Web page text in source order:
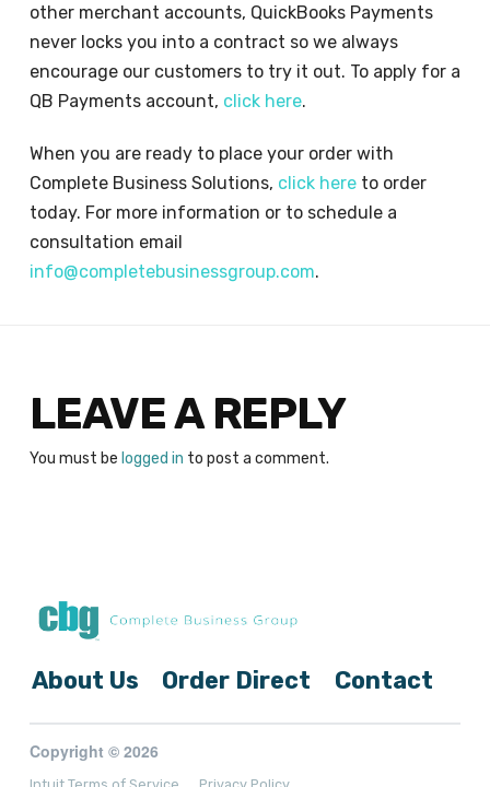
other merchant accounts, QuickBooks Payments
never locks you into a contract so we always
encourage our customers to try it out. To apply for a
QB Payments account, click here.
When you are ready to place your order with
Complete Business Solutions, click hereto order
today. For more information or to schedule a
consultation email
info@completebusinessgroup.com.
LEAVE A REPLY
You must be logged in to post a comment.
About Us Order Direct Contact
Copyright © 2026